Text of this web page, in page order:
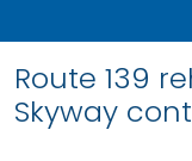
Route 139
Skyway